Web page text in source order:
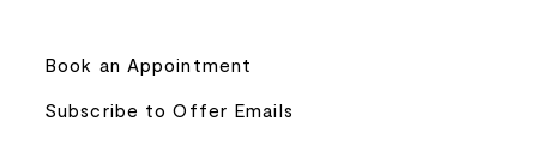
Book an Appointment
Subscribe to Offer Emails